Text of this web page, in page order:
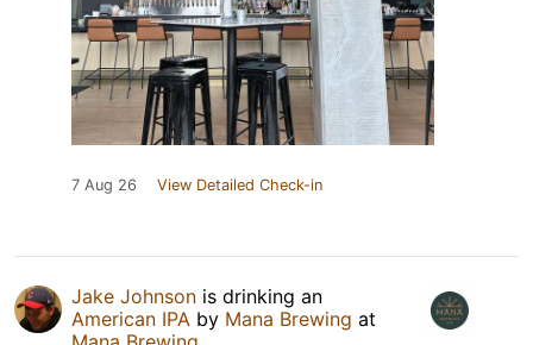
7 Aug 26 View Detailed Check-in
Jake Johnson is drinking an
American IPA by Mana Brewing at